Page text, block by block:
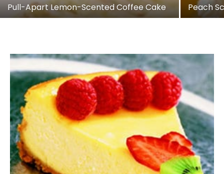
Pull-Apart Lemon-Scented Coffee Cake Peach